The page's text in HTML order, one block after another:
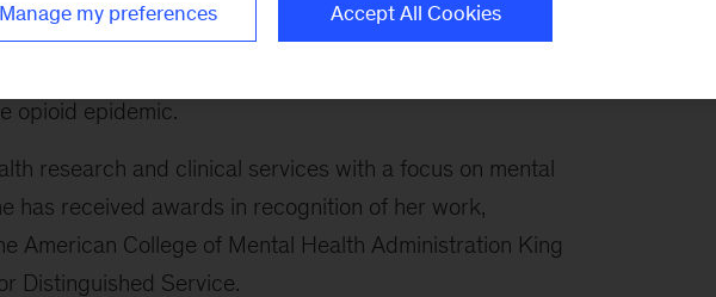
executive direction and policy leadership. She
and human services agency, where she provided
opioid epidemic.
research and clinical services with a focus on mental
has received awards in recognition of her work,
American College of Mental Health Administration King
Distinguished Service.
Manage my preferences Accept All Cookies